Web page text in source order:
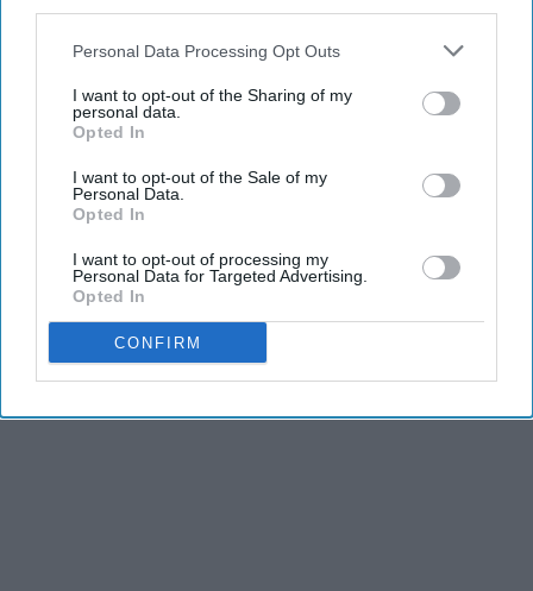
Personal Data Processing Opt Outs
I want to opt-out of the Sharing of my
personal data.
Opted In
I want to opt-out of the Sale of my
Personal Data.
Opted In
I want to opt-out of processing my
Personal Data for Targeted Advertising.
Opted In
CONFIRM